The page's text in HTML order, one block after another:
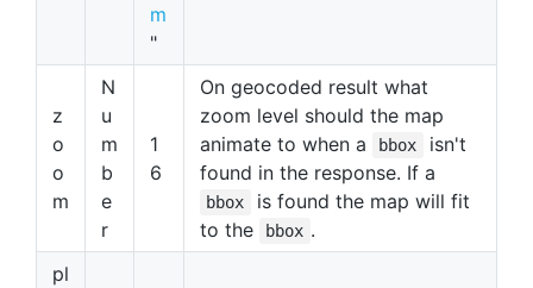
m
"
z
o
o
m
N
u
m
b
e
r
1
6
On geocoded result what
zoom level should the map
animate to when a
bbox
isn't
found in the response. If a
bbox
is found the map will fit
to the
bbox .
pl